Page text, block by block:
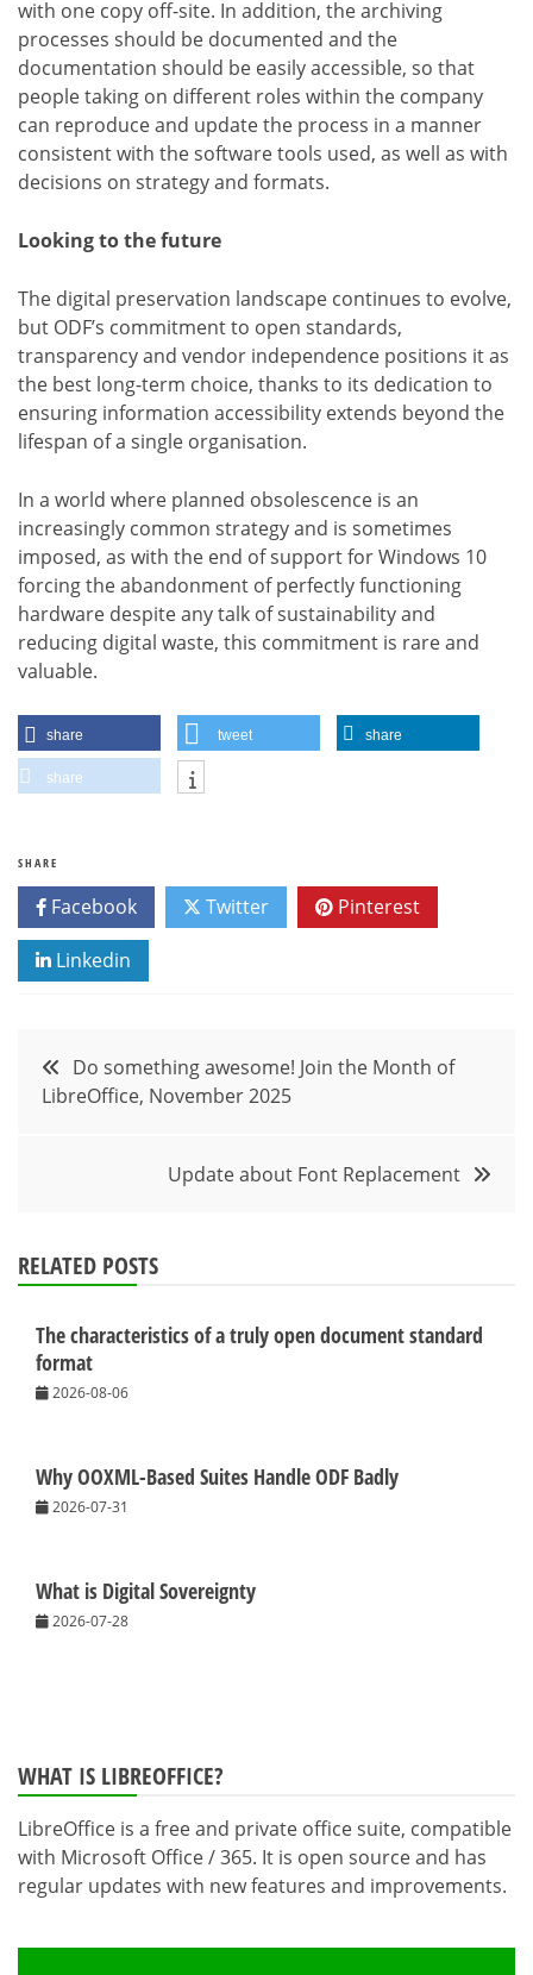
with one copy off-site. In addition, the archiving
processes should be documented and the
documentation should be easily accessible, so that
people taking on different roles within the company
can reproduce and update the process in a manner
consistent with the software tools used, as well as with
decisions on strategy and formats.
Looking to the future
The digital preservation landscape continues to evolve,
but ODF’s commitment to open standards,
transparency and vendor independence positions it as
the best long-term choice, thanks to its dedication to
ensuring information accessibility extends beyond the
lifespan of a single organisation.
In a world where planned obsolescence is an
increasingly common strategy and is sometimes
imposed, as with the end of support for Windows 10
forcing the abandonment of perfectly functioning
hardware despite any talk of sustainability and
reducing digital waste, this commitment is rare and
valuable.
share tweet share
share
SHARE
Facebook Twitter Pinterest
Linkedin
Post
navigation
Do something awesome! Join the Month of
LibreOffice, November 2025
Update about Font Replacement
RELATED POSTS
The characteristics of a truly open document standard
format
2026-08-06
Why OOXML-Based Suites Handle ODF Badly
2026-07-31
What is Digital Sovereignty
2026-07-28
WHAT IS LIBREOFFICE?
LibreOffice is a free and private office suite, compatible
with Microsoft Office / 365. It is open source and has
regular updates with new features and improvements.